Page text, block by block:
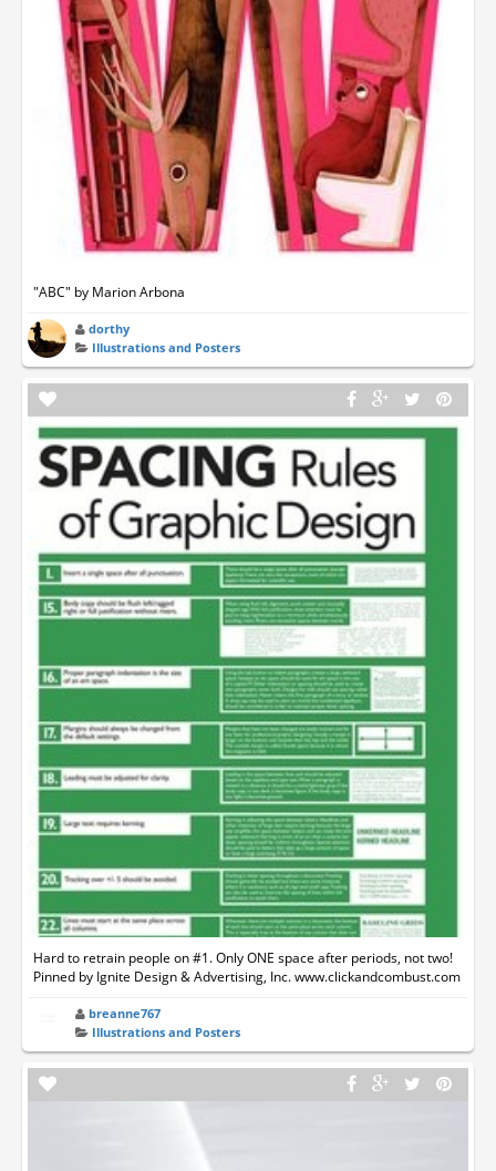
"ABC" by Marion Arbona
dorthy
Illustrations and Posters
Hard to retrain people on #1. Only ONE space after periods, not two!
Pinned by Ignite Design & Advertising, Inc. www.clickandcombust.com
breanne767
Illustrations and Posters